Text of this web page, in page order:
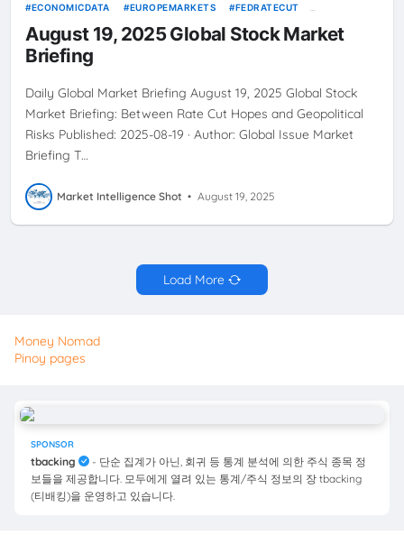
ECONOMICDATA
EUROPEMARKETS
FEDRATECUT
GEOPOLITICALRISKS
GLOBALSTOCKMARKETOUTLOOK
INVESTMENTSTRATEGY
JACKSONHOLE
SECTORSTRATEGY
STAGFLATION
August 19, 2025 Global Stock Market
Briefing
Daily Global Market Briefing August 19, 2025 Global Stock
Market Briefing: Between Rate Cut Hopes and Geopolitical
Risks Published: 2025-08-19 · Author: Global Issue Market
Briefing T…
Market Intelligence Shot • August 19, 2025
Load More
Money Nomad
Pinoy pages
SPONSOR
tbacking
- 단순 집계가 아닌, 회귀 등 통계 분석에 의한 주식 종목 정
보들을 제공합니다. 모두에게 열려 있는 통계/주식 정보의 장 tbacking
(티배킹)을 운영하고 있습니다.